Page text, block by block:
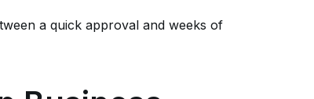
a quick approval and weeks of